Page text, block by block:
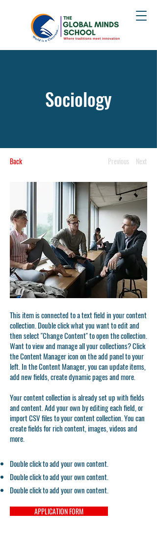
Sociology
Back Previous Next
This item is connected to a text field in your content
collection. Double click what you want to edit and
then select "Change Content" to open the collection.
Want to view and manage all your collections? Click
the Content Manager icon on the add panel to your
left. In the Content Manager, you can update items,
add new fields, create dynamic pages and more.
Your content collection is already set up with fields
and content. Add your own by editing each field, or
import CSV files to your content collection. You can
create fields for rich content, images, videos and
more.
Double click to add your own content.
Double click to add your own content.
Double click to add your own content.
APPLICATION FORM